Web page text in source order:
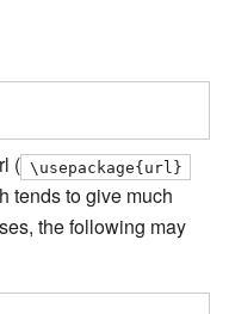
( \usepackage{url}
tends to give much
the following may